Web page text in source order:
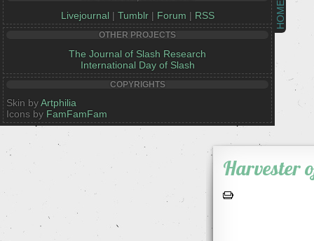
HOME
Livejournal | Tumblr| Forum | RSS
OTHER PROJECTS
The Journal of Slash Research
International Day of Slash
COPYRIGHTS
Skin byArtphilia
Icons by FamFamFam
Harvester